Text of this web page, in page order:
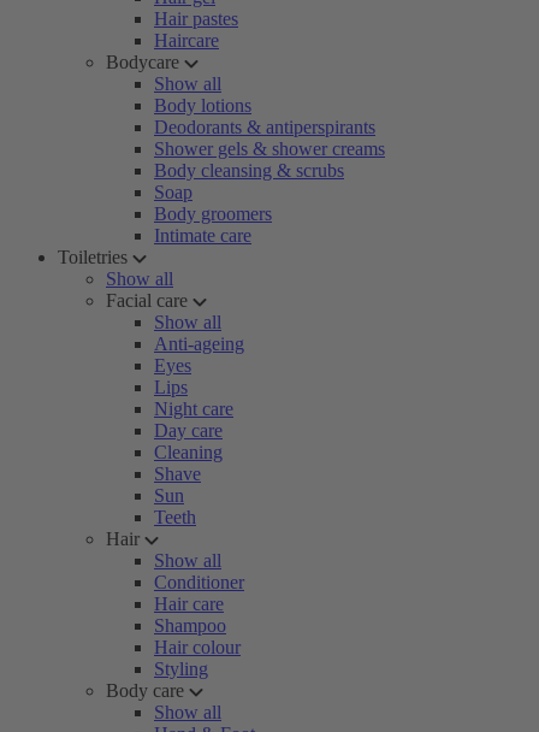
Hair pastes
Haircare
Bodycare
Show all
Body lotions
Deodorants & antiperspirants
Shower gels & shower creams
Body cleansing & scrubs
Soap
Body groomers
Intimate care
Toiletries
Show all
Facial care
Show all
Anti-ageing
Eyes
Lips
Night care
Day care
Cleaning
Shave
Sun
Teeth
Hair
Show all
Conditioner
Hair care
Shampoo
Hair colour
Styling
Body care
Show all